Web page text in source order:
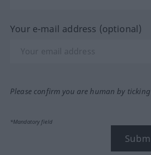
Your e-mail address (optional)
Please confirm you are human by
*Mandatory field